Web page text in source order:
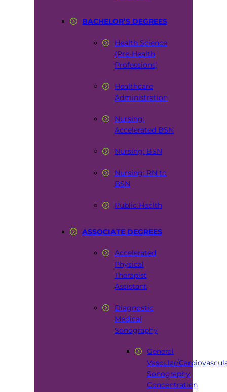
BACHELOR’S DEGREES
Health Science
(Pre-Health
Professions)
Healthcare
Administration
Nursing:
Accelerated BSN
Nursing: BSN
Nursing: RN to
BSN
Public Health
ASSOCIATE DEGREES
Accelerated
Physical
Therapist
Assistant
Diagnostic
Medical
Sonography
General
Vascular/
Sonography
Concentration